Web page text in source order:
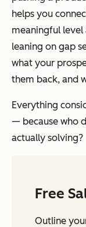
helps you
meaningful level
leaning on gap
what your
them back, and
Everything
— because who
actually solving?
Free
Outline